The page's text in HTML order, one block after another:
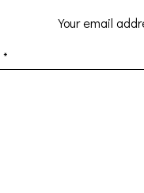
Your email
*